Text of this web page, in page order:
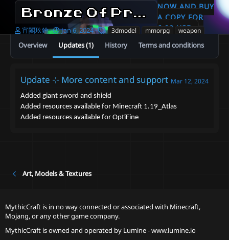
Bronze Of Praise 3D melee weapon set [ItemsAdder、Resource_pack、OptiFine]
NOW AND BUY
A COPY FOR
6.00 USD
A
t
h
r
宵閣玖鑰
C
e
a
i
o
n
d
t
Jan 6, 2024
T
g
s
3dmodel mmorpg weapon
Overview Updates (1) History Terms and conditions
Update ⊹ More content and support Mar 12, 2024
Added giant sword and shield
Added resources available for Minecraft 1.19_Atlas
Added resources available for OptiFine
Art, Models & Textures
MythicCraft is in no way connected or associated with Minecraft,
Mojang, or any other game company.
MythicCraft is owned and operated by Lumine - www.lumine.io